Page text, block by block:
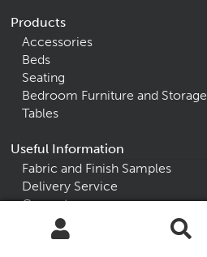
Products
Accessories
Beds
Seating
Bedroom Furniture and Storage
Tables
Useful Information
Fabric and Finish Samples
Delivery Service
Guarantees
Alpha Furniture